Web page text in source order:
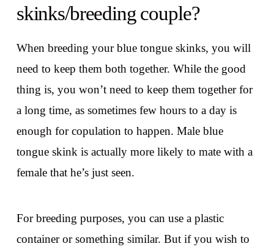
skinks/breeding couple?
When breeding your blue tongue skinks, you will
need to keep them both together. While the good
thing is, you won’t need to keep them together for
a long time, as sometimes few hours to a day is
enough for copulation to happen. Male blue
tongue skink is actually more likely to mate with a
female that he’s just seen.
For breeding purposes, you can use a plastic
container or something similar. But if you wish to